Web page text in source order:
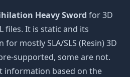
Heavy Sword for 3D
files. It is static and its
mostly SLA/SLS (Resin) 3D
supported, some are not.
information based on the